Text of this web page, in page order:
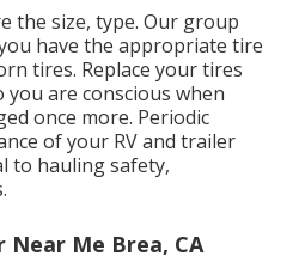
the size, type. Our group
have the appropriate tire
tires. Replace your tires
are conscious when
once more. Periodic
of your RV and trailer
to hauling safety,
Near Me Brea, CA